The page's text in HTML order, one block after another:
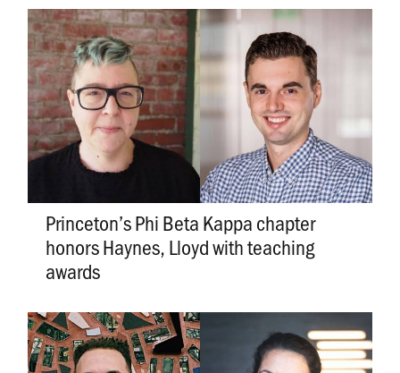
Princeton’s Phi Beta Kappa chapter
honors Haynes, Lloyd with teaching
awards